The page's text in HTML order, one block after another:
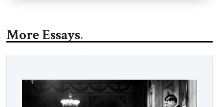
More Essays